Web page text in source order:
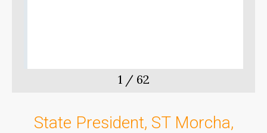
1 / 62
State President, ST Morcha,